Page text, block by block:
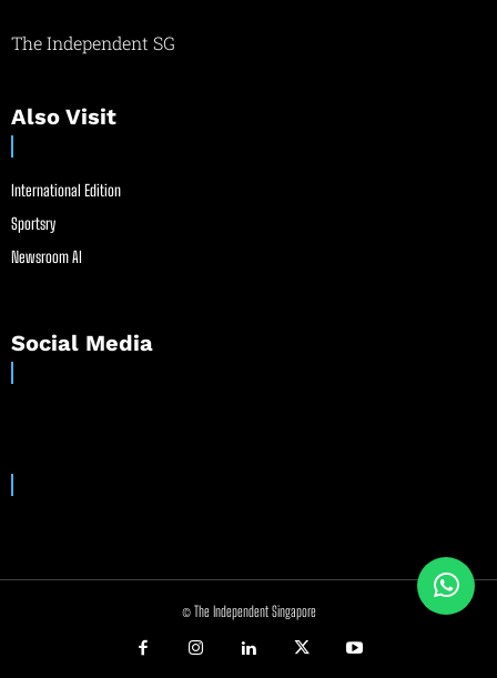
The Independent SG
Also Visit
International Edition
Sportsry
Newsroom AI
Social Media
© The Independent Singapore